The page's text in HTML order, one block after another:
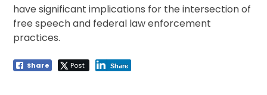
have significant implications for the intersection of
free speech and federal law enforcement
practices.
Share Post Share